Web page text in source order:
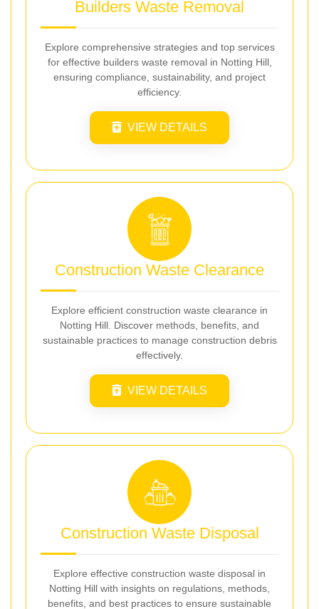
Builders Waste Removal
Explore comprehensive strategies and top services
for effective builders waste removal in Notting Hill,
ensuring compliance, sustainability, and project
efficiency.
VIEW DETAILS
Construction Waste Clearance
Explore efficient construction waste clearance in
Notting Hill. Discover methods, benefits, and
sustainable practices to manage construction debris
effectively.
VIEW DETAILS
Construction Waste Disposal
Explore effective construction waste disposal in
Notting Hill with insights on regulations, methods,
benefits, and best practices to ensure sustainable